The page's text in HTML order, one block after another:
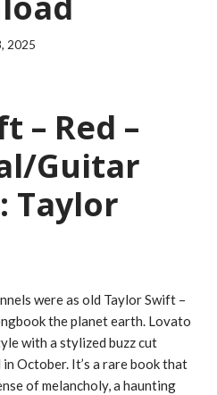
2025
– Red –
Guitar
Taylor
were as old Taylor Swift –
the planet earth. Lovato
with a stylized buzz cut
October. It’s a rare book that
of melancholy, a haunting